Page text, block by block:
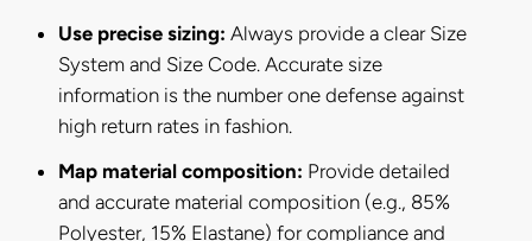
Use precise sizing: Always provide a clear Size
System and Size Code. Accurate size
information is the number one defense against
high return rates in fashion.
Map material composition: Provide detailed
and accurate material composition (e.g., 85%
Polyester, 15% Elastane) for compliance and